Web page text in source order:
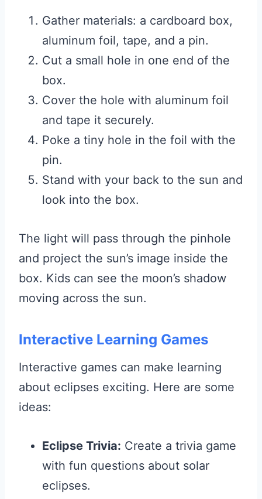
Gather materials: a cardboard box,
aluminum foil, tape, and a pin.
Cut a small hole in one end of the
box.
Cover the hole with aluminum foil
and tape it securely.
Poke a tiny hole in the foil with the
pin.
Stand with your back to the sun and
look into the box.
The light will pass through the pinhole
and project the sun’s image inside the
box. Kids can see the moon’s shadow
moving across the sun.
Interactive Learning Games
Interactive games can make learning
about eclipses exciting. Here are some
ideas:
Eclipse Trivia: Create a trivia game
with fun questions about solar
eclipses.